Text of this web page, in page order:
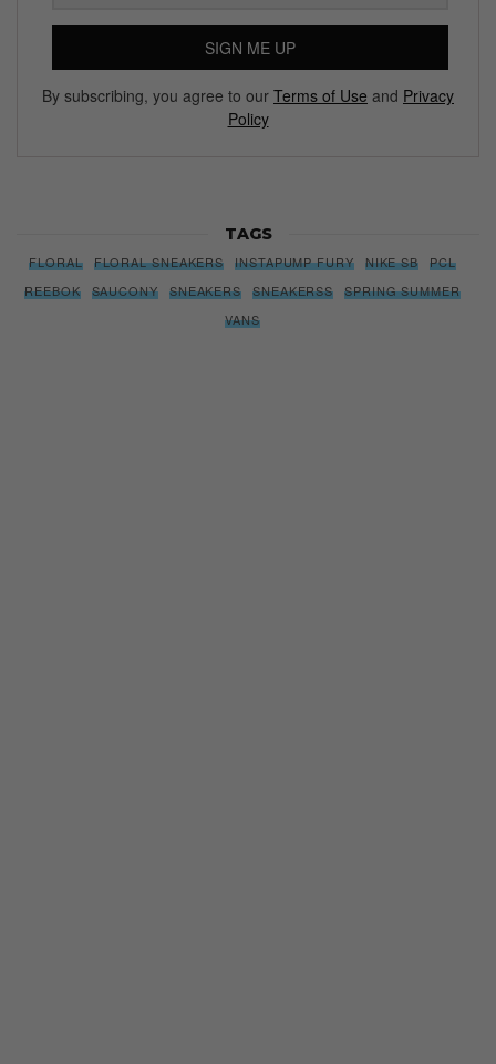
SIGN ME UP
By subscribing, you agree to our Terms of Use and Privacy
Policy
TAGS
FLORAL FLORAL SNEAKERS INSTAPUMP FURY NIKE SB
PCL
REEBOK
SAUCONY SNEAKERS SNEAKERSS
SPRING SUMMER
VANS